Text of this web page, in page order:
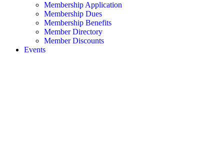
Membership Application
Membership Dues
Membership Benefits
Member Directory
Member Discounts
Events